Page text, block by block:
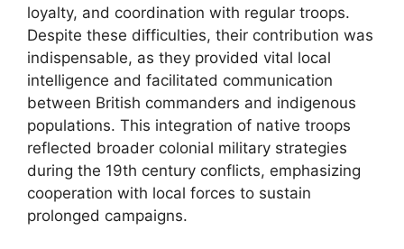
loyalty, and coordination with regular troops.
Despite these difficulties, their contribution was
indispensable, as they provided vital local
intelligence and facilitated communication
between British commanders and indigenous
populations. This integration of native troops
reflected broader colonial military strategies
during the 19th century conflicts, emphasizing
cooperation with local forces to sustain
prolonged campaigns.